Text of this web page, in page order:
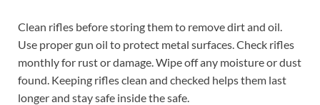
Clean rifles before storing them to remove dirt and oil.
Use proper gun oil to protect metal surfaces. Check rifles
monthly for rust or damage. Wipe off any moisture or dust
found. Keeping rifles clean and checked helps them last
longer and stay safe inside the safe.